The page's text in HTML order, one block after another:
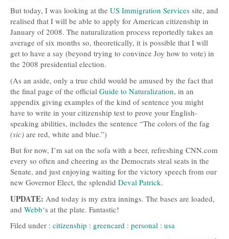
But today, I was looking at the US Immigration Services site, and
realised that I will be able to apply for American citizenship in
January of 2008. The naturalization process reportedly takes an
average of six months so, theoretically, it is possible that I will
get to have a say (beyond trying to convince Joy how to vote) in
the 2008 presidential election.
(As an aside, only a true child would be amused by the fact that
the final page of the official Guide to Naturalization, in an
appendix giving examples of the kind of sentence you might
have to write in your citizenship test to prove your English-
speaking abilities, includes the sentence “The colors of the fag
(sic) are red, white and blue.”)
But for now, I’m sat on the sofa with a beer, refreshing CNN.com
every so often and cheering as the Democrats steal seats in the
Senate, and just enjoying waiting for the victory speech from our
new Governor Elect, the splendid Deval Patrick.
UPDATE: And today is my extra innings. The bases are loaded,
and Webb‘s at the plate. Fantastic!
Filed under : citizenship : greencard : personal : usa